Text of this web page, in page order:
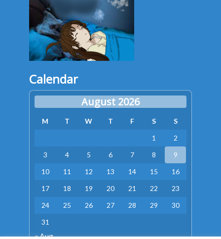
Calendar
August 2026
M T W T F S
S
1
2
3
4 5 6 7 8
9
10
11 12 13 14 15
16
17
18 19 20 21 22
23
24
25 26 27 28 29
30
31
« Aug